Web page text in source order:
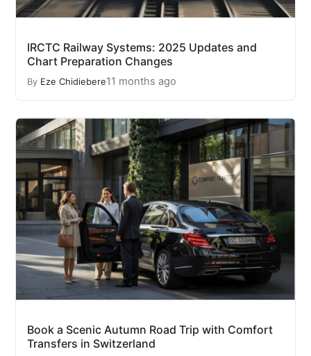
IRCTC Railway Systems: 2025 Updates and
Chart Preparation Changes
By Eze Chidiebere11 months ago
Book a Scenic Autumn Road Trip with Comfort
Transfers in Switzerland